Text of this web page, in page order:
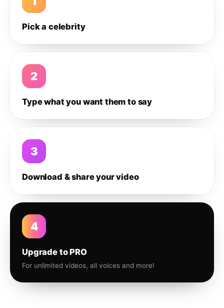
Pick a celebrity
2
Type what you want them to say
3
Download & share your video
4
Upgrade to PRO
For unlimited videos, all voices and more!